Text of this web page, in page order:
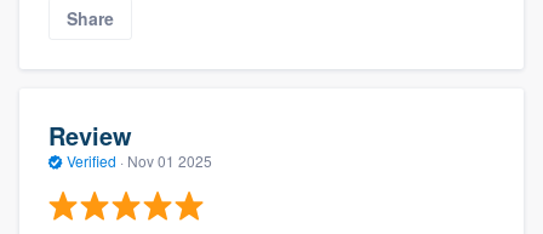
Share
Review
Verified · Nov 01 2025